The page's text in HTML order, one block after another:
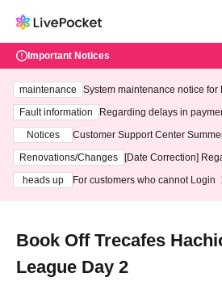
Important Notices
maintenance
System maintenance notice
ting at 3:00 AM on Wednesday
Fault information
Regarding delays in
Notices
Customer Support Center
3th - August 14th, 2026)
Renovations/Changes
[Date Correction]
heads up
For customers who cannot Login
Book Off Trecafes
League Day 2